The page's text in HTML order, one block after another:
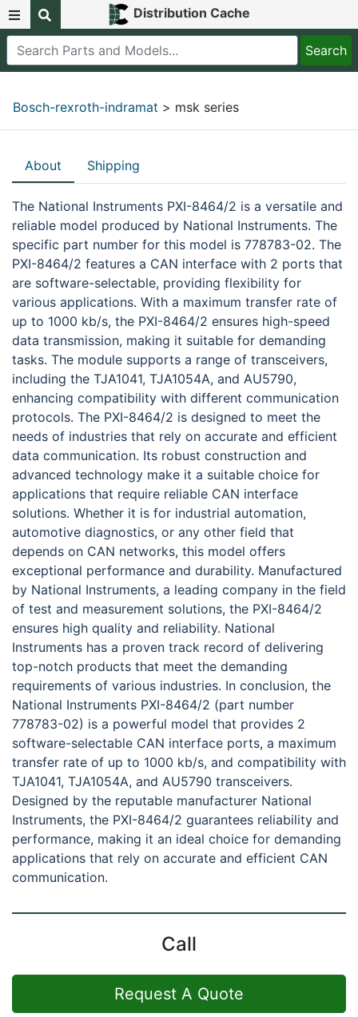
Distribution Cache
Bosch-rexroth-indramat > msk series
About Shipping
The National Instruments PXI-8464/2 is a versatile and
reliable model produced by National Instruments. The
specific part number for this model is 778783-02. The
PXI-8464/2 features a CAN interface with 2 ports that
are software-selectable, providing flexibility for
various applications. With a maximum transfer rate of
up to 1000 kb/s, the PXI-8464/2 ensures high-speed
data transmission, making it suitable for demanding
tasks. The module supports a range of transceivers,
including the TJA1041, TJA1054A, and AU5790,
enhancing compatibility with different communication
protocols. The PXI-8464/2 is designed to meet the
needs of industries that rely on accurate and efficient
data communication. Its robust construction and
advanced technology make it a suitable choice for
applications that require reliable CAN interface
solutions. Whether it is for industrial automation,
automotive diagnostics, or any other field that
depends on CAN networks, this model offers
exceptional performance and durability. Manufactured
by National Instruments, a leading company in the field
of test and measurement solutions, the PXI-8464/2
ensures high quality and reliability. National
Instruments has a proven track record of delivering
top-notch products that meet the demanding
requirements of various industries. In conclusion, the
National Instruments PXI-8464/2 (part number
778783-02) is a powerful model that provides 2
software-selectable CAN interface ports, a maximum
transfer rate of up to 1000 kb/s, and compatibility with
TJA1041, TJA1054A, and AU5790 transceivers.
Designed by the reputable manufacturer National
Instruments, the PXI-8464/2 guarantees reliability and
performance, making it an ideal choice for demanding
applications that rely on accurate and efficient CAN
communication.
Call
Request A Quote